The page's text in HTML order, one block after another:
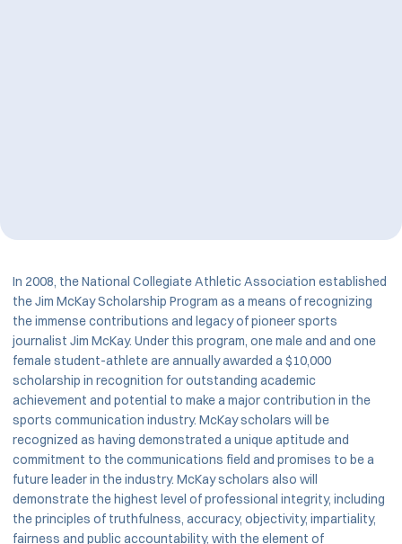
In 2008, the National Collegiate Athletic Association established
the Jim McKay Scholarship Program as a means of recognizing
the immense contributions and legacy of pioneer sports
journalist Jim McKay. Under this program, one male and and one
female student-athlete are annually awarded a $10,000
scholarship in recognition for outstanding academic
achievement and potential to make a major contribution in the
sports communication industry. McKay scholars will be
recognized as having demonstrated a unique aptitude and
commitment to the communications field and promises to be a
future leader in the industry. McKay scholars also will
demonstrate the highest level of professional integrity, including
the principles of truthfulness, accuracy, objectivity, impartiality,
fairness and public accountability, with the element of